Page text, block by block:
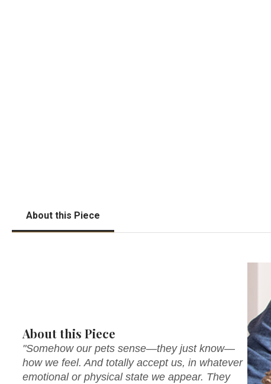
About this Piece
About this Piece
"Somehow our pets sense—they just know—
how we feel. And totally accept us, in whatever
emotional or physical state we appear. They